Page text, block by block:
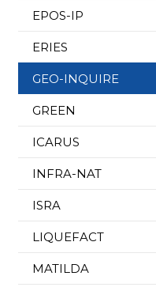
EPOS-IP
ERIES
GEO-INQUIRE
GREEN
ICARUS
INFRA-NAT
ISRA
LIQUEFACT
MATILDA